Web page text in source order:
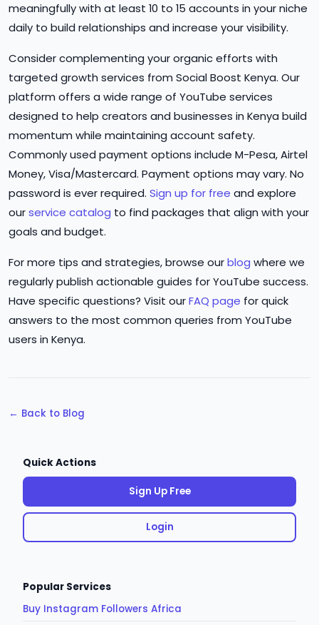
meaningfully with at least 10 to 15 accounts in your niche
daily to build relationships and increase your visibility.
Consider complementing your organic efforts with
targeted growth services from Social Boost Kenya. Our
platform offers a wide range of YouTube services
designed to help creators and businesses in Kenya build
momentum while maintaining account safety.
Commonly used payment options include M-Pesa, Airtel
Money, Visa/Mastercard. Payment options may vary. No
password is ever required. Sign up for free and explore
ourservice catalog to find packages that align with your
goals and budget.
For more tips and strategies, browse ourblog where we
regularly publish actionable guides for YouTube success.
Have specific questions? Visit ourFAQ page for quick
answers to the most common queries from YouTube
users in Kenya.
← Back to Blog
Quick Actions
Sign Up Free
Login
Popular Services
Buy Instagram Followers Africa